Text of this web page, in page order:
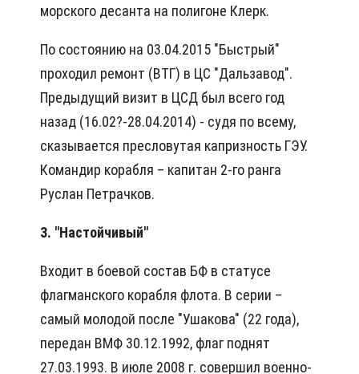
морского десанта на полигоне Клерк.
По состоянию на 03.04.2015 "Быстрый"
проходил ремонт (ВТГ) в ЦС "Дальзавод".
Предыдущий визит в ЦСД был всего год
назад (16.02?-28.04.2014) - судя по всему,
сказывается пресловутая капризность ГЭУ.
Командир корабля – капитан 2-го ранга
Руслан Петрачков.
3. "Настойчивый"
Входит в боевой состав БФ в статусе
флагманского корабля флота. В серии –
самый молодой после "Ушакова" (22 года),
передан ВМФ 30.12.1992, флаг поднят
27.03.1993. В июле 2008 г. совершил военно-